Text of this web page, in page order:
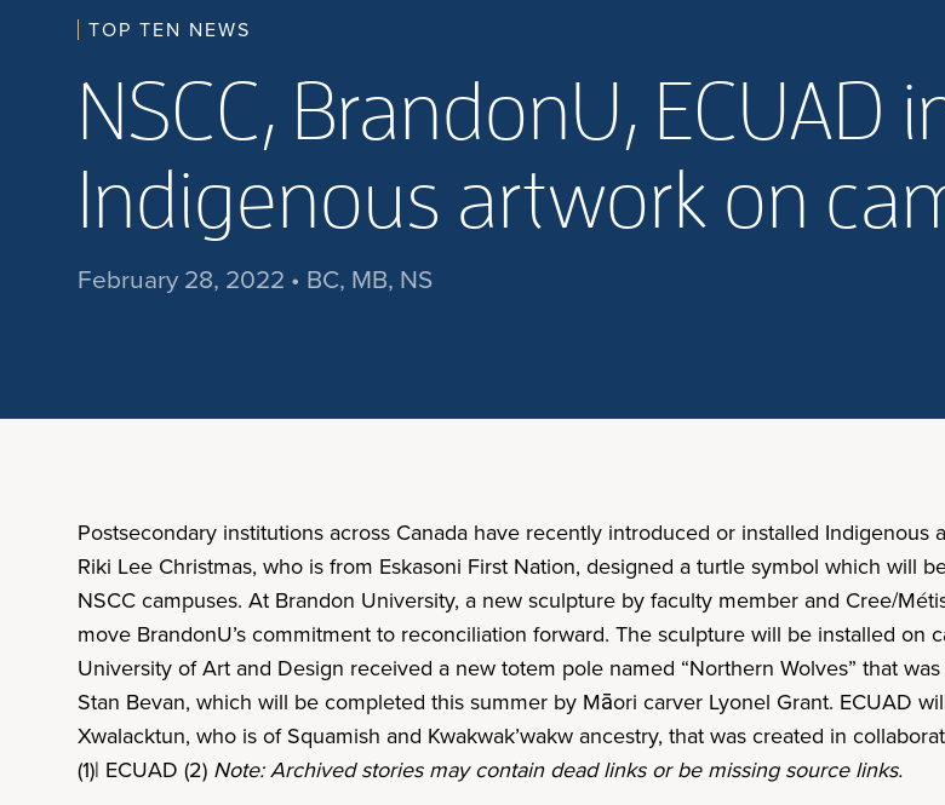
TOP TEN NEWS
NSCC, BrandonU, ECUAD
Indigenous artwork on
February 28, 2022 • BC, MB, NS
Postsecondary institutions across Canada have recently introduced or installed
Riki Lee Christmas, who is from Eskasoni First Nation, designed a turtle symbol which will
NSCC campuses. At Brandon University, a new sculpture by faculty member and Cree/
move BrandonU’s commitment to reconciliation forward. The sculpture will be installed
University of Art and Design received a new totem pole named “Northern Wolves” that
Stan Bevan, which will be completed this summer by Māori carver Lyonel Grant. ECUAD
Xwalacktun, who is of Squamish and Kwakwak’wakw ancestry, that was created in
(1)| ECUAD (2) Note: Archived stories may contain dead links or be missing source links.